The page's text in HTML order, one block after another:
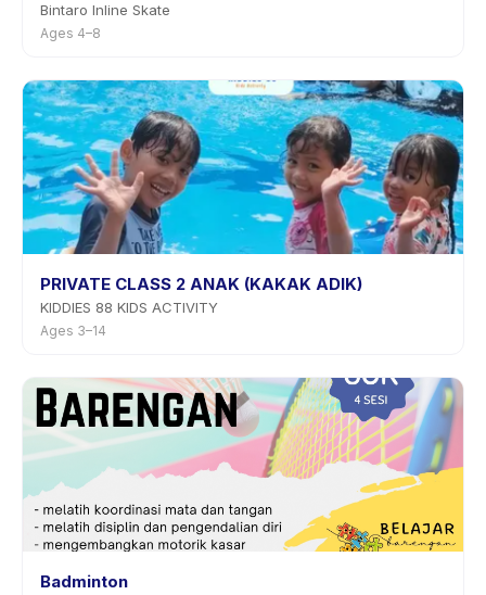
Bintaro Inline Skate
Ages 4–8
PRIVATE CLASS 2 ANAK (KAKAK ADIK)
KIDDIES 88 KIDS ACTIVITY
Ages 3–14
Badminton